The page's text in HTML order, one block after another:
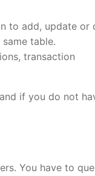
to add, update or
table.
transaction
if you do not
You have to